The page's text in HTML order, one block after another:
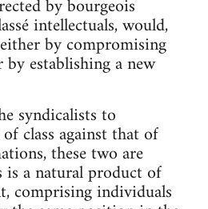
by bourgeois
intellectuals, would,
by compromising
establishing a new
syndicalists to
class against that of
these two are
is a natural product of
comprising individuals